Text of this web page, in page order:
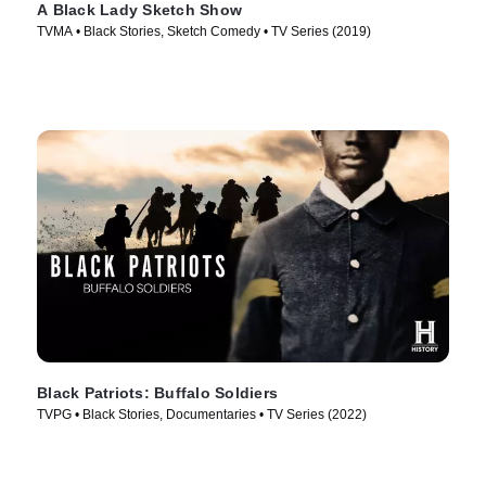
A Black Lady Sketch Show
TVMA • Black Stories, Sketch Comedy • TV Series (2019)
Black Patriots: Buffalo Soldiers
TVPG • Black Stories, Documentaries • TV Series (2022)